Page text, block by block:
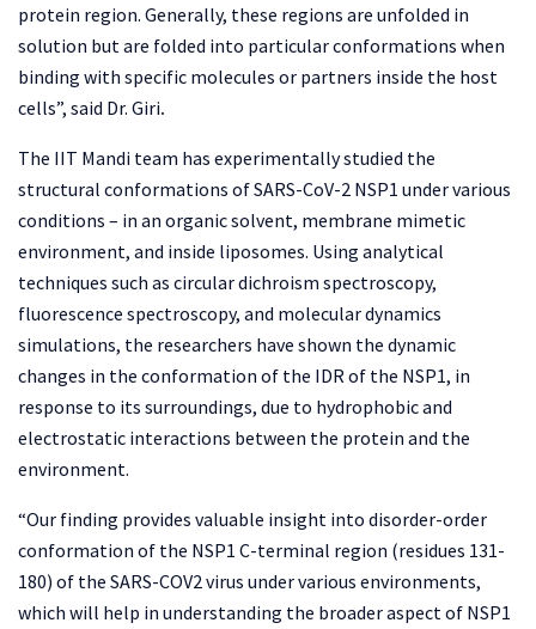
protein region. Generally, these regions are unfolded in
solution but are folded into particular conformations when
binding with specific molecules or partners inside the host
cells”, said Dr. Giri.
The IIT Mandi team has experimentally studied the
structural conformations of SARS-CoV-2 NSP1 under various
conditions – in an organic solvent, membrane mimetic
environment, and inside liposomes. Using analytical
techniques such as circular dichroism spectroscopy,
fluorescence spectroscopy, and molecular dynamics
simulations, the researchers have shown the dynamic
changes in the conformation of the IDR of the NSP1, in
response to its surroundings, due to hydrophobic and
electrostatic interactions between the protein and the
environment.
“Our finding provides valuable insight into disorder-order
conformation of the NSP1 C-terminal region (residues 131-
180) of the SARS-COV2 virus under various environments,
which will help in understanding the broader aspect of NSP1